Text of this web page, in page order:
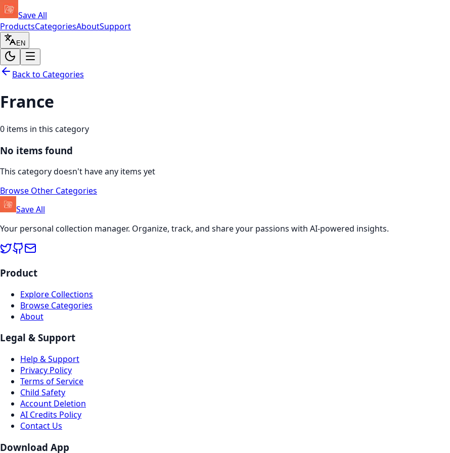
Save All
ProductsCategoriesAboutSupport
EN
Back to Categories
France
0 items in this category
No items found
This category doesn't have any items yet
Browse Other Categories
Save All
Your personal collection manager. Organize, track, and share your passions with AI-powered insights.
Product
Explore Collections
Browse Categories
About
Legal & Support
Help & Support
Privacy Policy
Terms of Service
Child Safety
Account Deletion
AI Credits Policy
Contact Us
Download App